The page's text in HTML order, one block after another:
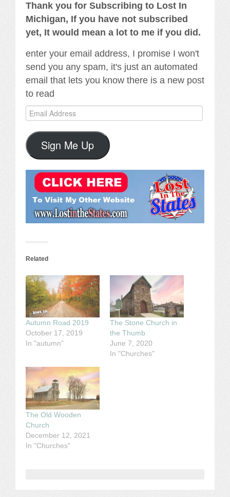
Thank you for Subscribing to Lost In
Michigan, If you have not subscribed
yet, It would mean a lot to me if you did.
enter your email address, I promise I won't
send you any spam, it's just an automated
email that lets you know there is a new post
to read
Email
Address
Sign Me Up
Related
Autumn Road 2019
October 17, 2019
In "autumn"
The Stone Church in
the Thumb
June 7, 2020
In "Churches"
The Old Wooden
Church
December 12, 2021
In "Churches"